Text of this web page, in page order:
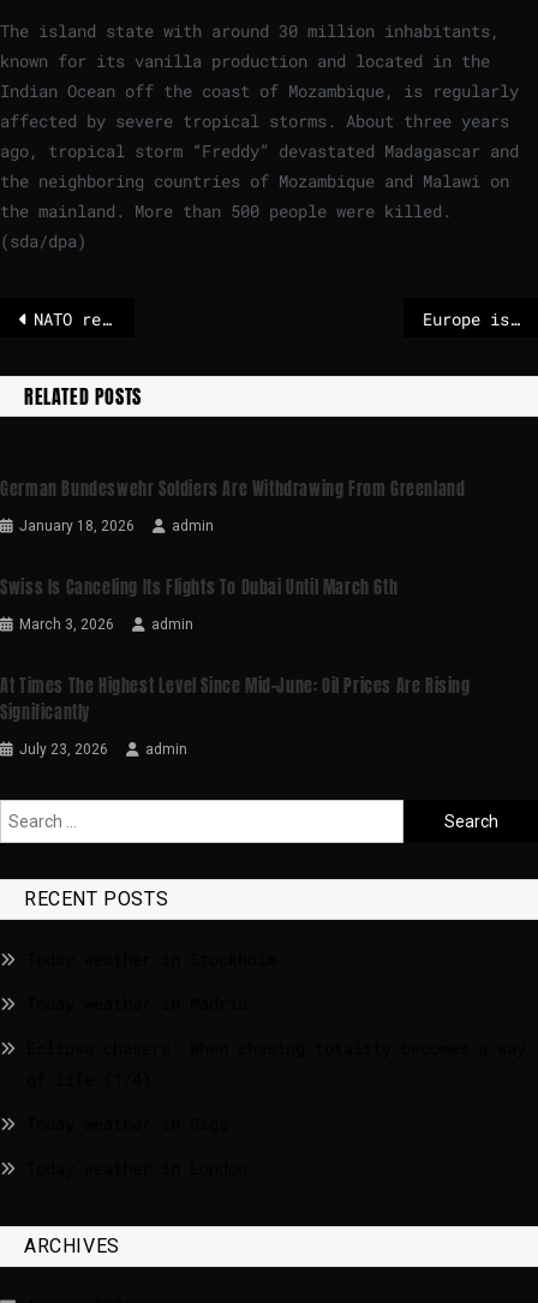
The island state with around 30 million inhabitants,
known for its vanilla production and located in the
Indian Ocean off the coast of Mozambique, is regularly
affected by severe tropical storms. About three years
ago, tropical storm “Freddy” devastated Madagascar and
the neighboring countries of Mozambique and Malawi on
the mainland. More than 500 people were killed.
(sda/dpa)
NATO rejects claim ‘Arctic Sentry’ is a rebrand to appease Trump Europe is now handling aid to Ukraine almost single-handedly
RELATED POSTS
German Bundeswehr Soldiers Are Withdrawing From Greenland
January 18, 2026 admin
Swiss Is Canceling Its Flights To Dubai Until March 6th
March 3, 2026 admin
At Times The Highest Level Since Mid-June: Oil Prices Are Rising
Significantly
July 23, 2026 admin
RECENT POSTS
ARCHIVES